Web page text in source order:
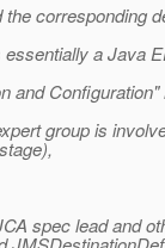
corresponding
a Java
and
group is
spec lead and